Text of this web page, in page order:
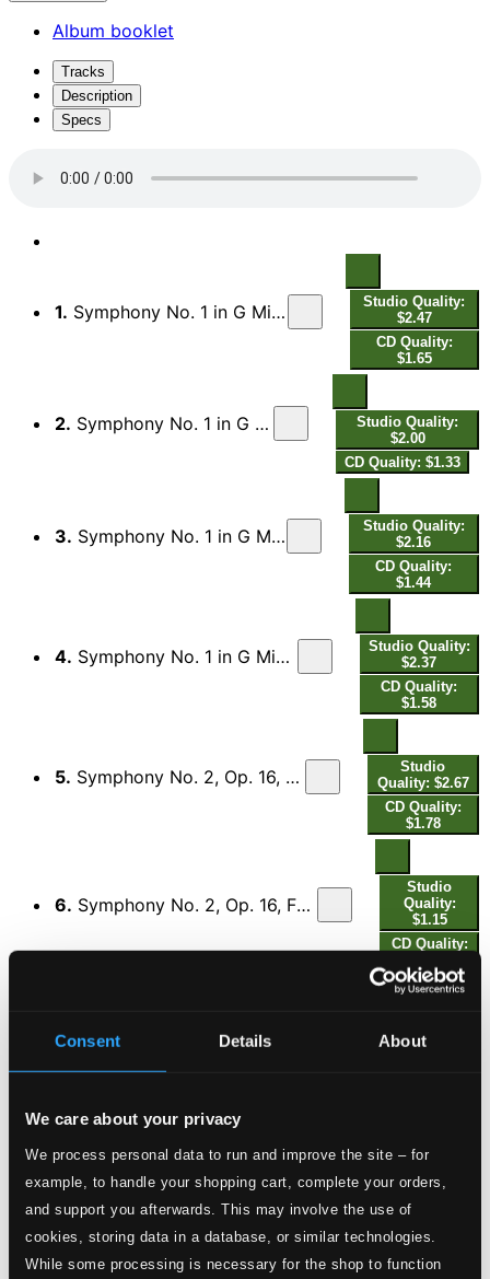
Consent Details About
We care about your privacy
We process personal data to run and improve the site – for
example, to handle your shopping cart, complete your orders,
and support you afterwards. This may involve the use of
cookies, storing data in a database, or similar technologies.
While some processing is necessary for the shop to function
Album booklet
Tracks
Description
Specs
1. Symphony No. 1 in G Minor, Op. 7, FS 16: I. Allegro orgoglioso
Studio Quality:
$2.47
CD Quality:
$1.65
2. Symphony No. 1 in G Minor, Op. 7, FS 16: II. Andante
Studio Quality:
$2.00
CD Quality: $1.33
3. Symphony No. 1 in G Minor, Op. 7, FS 16: III. Allegro comodo
Studio Quality:
$2.16
CD Quality:
$1.44
4. Symphony No. 1 in G Minor, Op. 7, FS 16: IV. Finale, Allegro con fuoco
Studio Quality:
$2.37
CD Quality:
$1.58
5. Symphony No. 2, Op. 16, FS 29 "The Four Temperaments": I. Allegro collerico
Studio
Quality: $2.67
CD Quality:
$1.78
6. Symphony No. 2, Op. 16, FS 29 "The Four Temperaments": II. Allegro comodo e flemmatico
Studio
Quality:
$1.15
CD Quality:
7.Symphony No. 2, Op. 16, FS 29 "The Four Temperaments": III. Andante malincolico
Quality:
8.Symphony No. 2, Op. 16, FS 29 "The Four Temperaments": IV. Allegro sanguineo - Marziale
Studio
Quality:
$2.10
CD Quality:
$1.40